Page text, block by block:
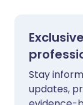
Stay
updates,